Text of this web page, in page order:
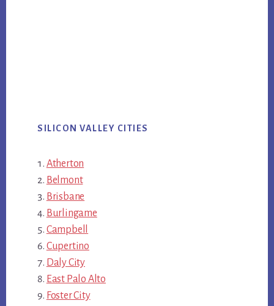
SILICON VALLEY CITIES
Atherton
Belmont
Brisbane
Burlingame
Campbell
Cupertino
Daly City
East Palo Alto
Foster City